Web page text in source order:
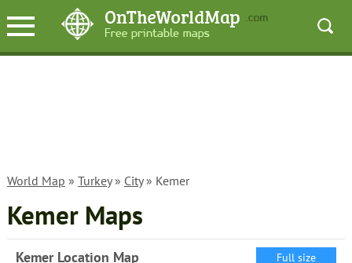
World Map » Turkey» City» Kemer
Kemer Maps
Kemer Location Map Full size